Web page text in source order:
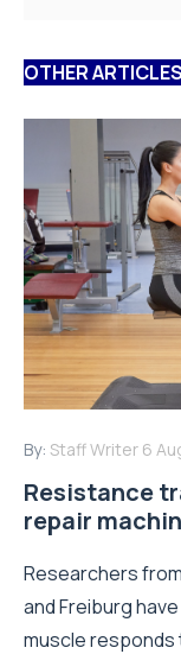
OTHER ARTICLES
By: Staff Writer 6
Resistance
repair
Researchers
and Freiburg
muscle